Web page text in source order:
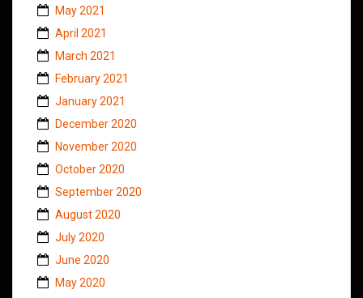
May 2021
April 2021
March 2021
February 2021
January 2021
December 2020
November 2020
October 2020
September 2020
August 2020
July 2020
June 2020
May 2020